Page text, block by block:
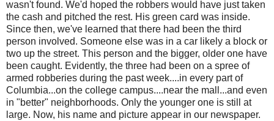
wasn't found. We'd hoped the robbers would have just taken
the cash and pitched the rest. His green card was inside.
Since then, we've learned that there had been the third
person involved. Someone else was in a car likely a block or
two up the street. This person and the bigger, older one have
been caught. Evidently, the three had been on a spree of
armed robberies during the past week....in every part of
Columbia...on the college campus....near the mall...and even
in "better" neighborhoods. Only the younger one is still at
large. Now, his name and picture appear in our newspaper.